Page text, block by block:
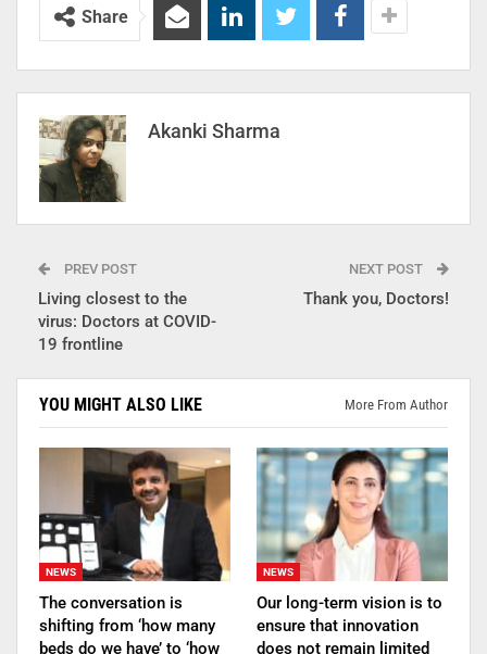
Share
Akanki Sharma
PREV POST
Living closest to the
virus: Doctors at COVID-
19 frontline
NEXT POST
Thank you, Doctors!
YOU MIGHT ALSO LIKE More From Author
NEWS
The conversation is
shifting from ‘how many
beds do we have’ to ‘how
NEWS
Our long-term vision is to
ensure that innovation
does not remain limited